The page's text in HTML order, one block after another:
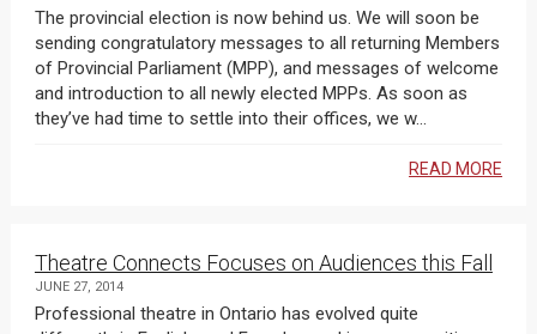
The provincial election is now behind us. We will soon be
sending congratulatory messages to all returning Members
of Provincial Parliament (MPP), and messages of welcome
and introduction to all newly elected MPPs. As soon as
they’ve had time to settle into their offices, we w...
READ MORE
Theatre Connects Focuses on Audiences this Fall
JUNE 27, 2014
Professional theatre in Ontario has evolved quite